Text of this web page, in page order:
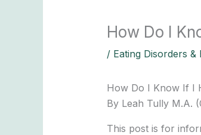
How Do I
/ Eating Disorders &
How Do I Know If I
By Leah Tully M.A.
This post is for